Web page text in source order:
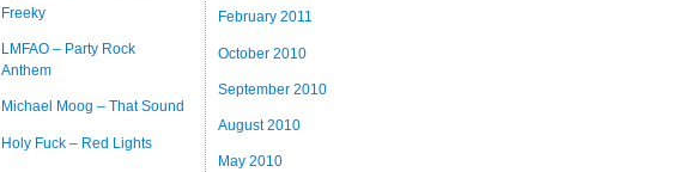
Freeky
LMFAO – Party Rock
Anthem
Michael Moog – That Sound
Holy Fuck – Red Lights
February 2011
October 2010
September 2010
August 2010
May 2010